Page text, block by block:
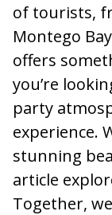
of tourists,
Montego
offers
you’re
party
experience.
stunning
article
Together,